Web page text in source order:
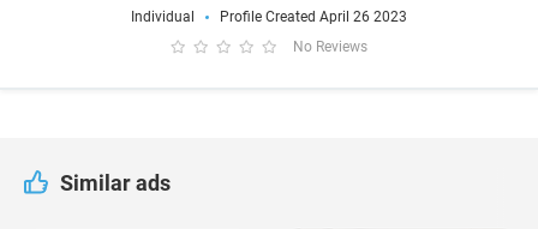
Individual
Profile Created April 26 2023
No Reviews
Similar ads